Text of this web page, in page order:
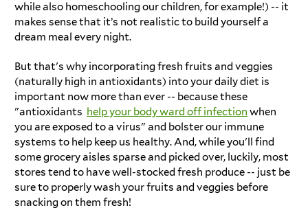
while also homeschooling our children, for example!) -- it
makes sense that it’s not realistic to build yourself a
dream meal every night.
But that's why incorporating fresh fruits and veggies
(naturally high in antioxidants) into your daily diet is
important now more than ever -- because these
"antioxidants help your body ward off infection when
you are exposed to a virus" and bolster our immune
systems to help keep us healthy. And, while you'll find
some grocery aisles sparse and picked over, luckily, most
stores tend to have well-stocked fresh produce -- just be
sure to properly wash your fruits and veggies before
snacking on them fresh!